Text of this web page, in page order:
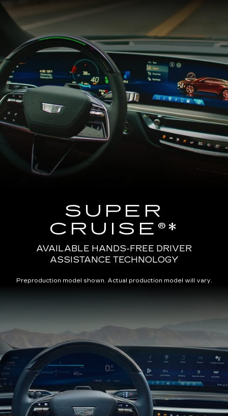
SUPER
CRUISE®*
AVAILABLE HANDS-FREE DRIVER
ASSISTANCE TECHNOLOGY
Preproduction model shown. Actual production model will vary.
of
2025
Cadillac
LYRIQ
Steering
Wheel
and